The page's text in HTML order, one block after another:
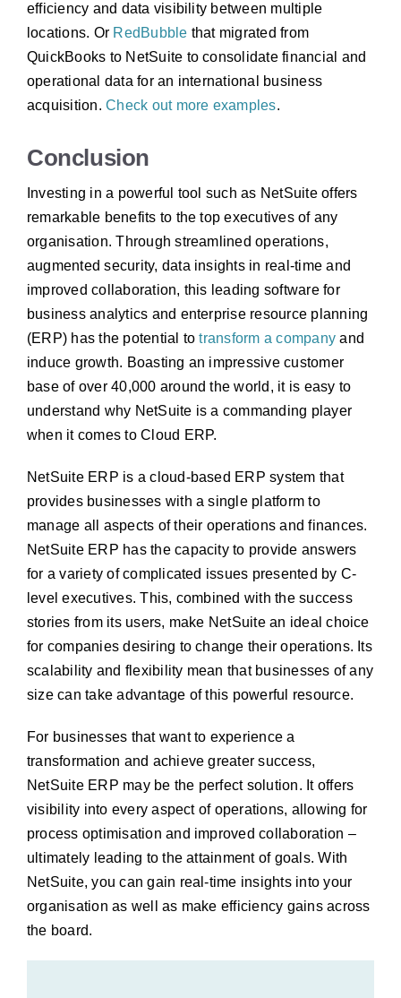
efficiency and data visibility between multiple
locations. Or RedBubble that migrated from
QuickBooks to NetSuite to consolidate financial and
operational data for an international business
acquisition.Check out more examples.
Conclusion
Investing in a powerful tool such as NetSuite offers
remarkable benefits to the top executives of any
organisation. Through streamlined operations,
augmented security, data insights in real-time and
improved collaboration, this leading software for
business analytics and enterprise resource planning
(ERP) has the potential totransform a company and
induce growth. Boasting an impressive customer
base of over 40,000 around the world, it is easy to
understand why NetSuite is a commanding player
when it comes to Cloud ERP.
NetSuite ERP is a cloud-based ERP system that
provides businesses with a single platform to
manage all aspects of their operations and finances.
NetSuite ERP has the capacity to provide answers
for a variety of complicated issues presented by C-
level executives. This, combined with the success
stories from its users, make NetSuite an ideal choice
for companies desiring to change their operations. Its
scalability and flexibility mean that businesses of any
size can take advantage of this powerful resource.
For businesses that want to experience a
transformation and achieve greater success,
NetSuite ERP may be the perfect solution. It offers
visibility into every aspect of operations, allowing for
process optimisation and improved collaboration –
ultimately leading to the attainment of goals. With
NetSuite, you can gain real-time insights into your
organisation as well as make efficiency gains across
the board.